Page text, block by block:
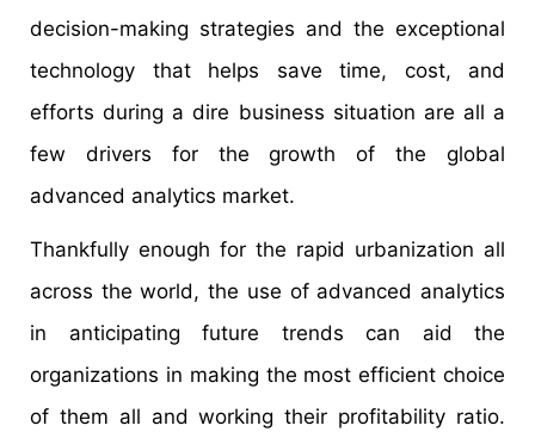
decision-making strategies and the exceptional
technology that helps save time, cost, and
efforts during a dire business situation are all a
few drivers for the growth of the global
advanced analytics market.
Thankfully enough for the rapid urbanization all
across the world, the use of advanced analytics
in anticipating future trends can aid the
organizations in making the most efficient choice
of them all and working their profitability ratio.